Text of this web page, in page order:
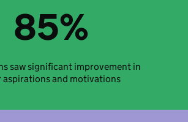
85%
saw significant improvement in
aspirations and motivations